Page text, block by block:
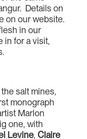
Details on
on our website.
in our
in for a visit,
salt mines,
monograph
Marlon
one, with
Levine, Claire